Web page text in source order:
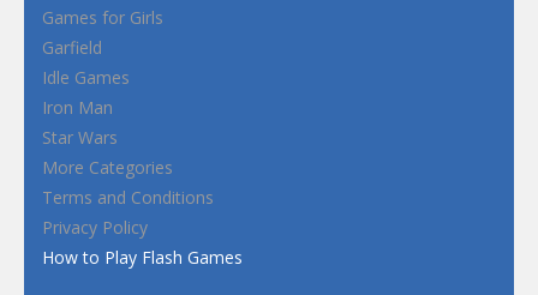
Games for Girls
Garfield
Idle Games
Iron Man
Star Wars
More Categories
Terms and Conditions
Privacy Policy
How to Play Flash Games